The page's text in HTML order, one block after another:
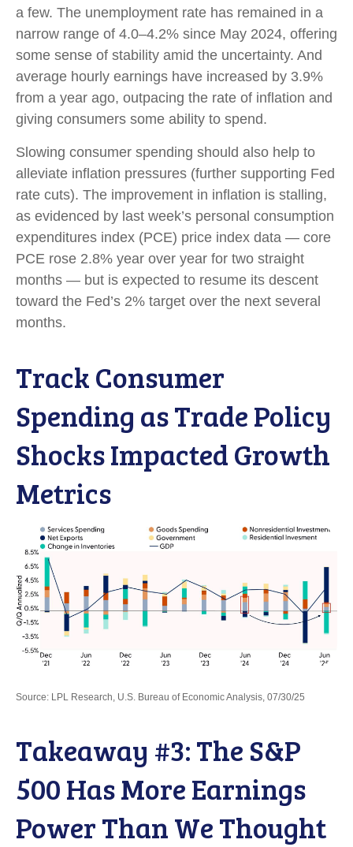
a few. The unemployment rate has remained in a
narrow range of 4.0–4.2% since May 2024, offering
some sense of stability amid the uncertainty. And
average hourly earnings have increased by 3.9%
from a year ago, outpacing the rate of inflation and
giving consumers some ability to spend.
Slowing consumer spending should also help to
alleviate inflation pressures (further supporting Fed
rate cuts). The improvement in inflation is stalling,
as evidenced by last week’s personal consumption
expenditures index (PCE) price index data — core
PCE rose 2.8% year over year for two straight
months — but is expected to resume its descent
toward the Fed’s 2% target over the next several
months.
Track Consumer
Spending as Trade Policy
Shocks Impacted Growth
Metrics
Source: LPL Research, U.S. Bureau of Economic Analysis, 07/30/25
Takeaway #3: The S&P
500 Has More Earnings
Power Than We Thought